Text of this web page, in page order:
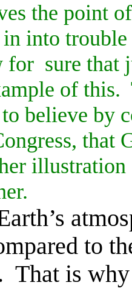
the point
into
for sure that
of this.
believe by
that
to
That is